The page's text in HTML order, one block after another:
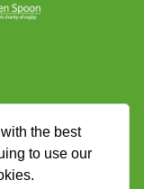
the best
to use our